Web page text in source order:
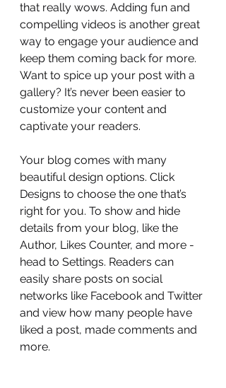
that really wows. Adding fun and
compelling videos is another great
way to engage your audience and
keep them coming back for more.
Want to spice up your post with a
gallery? It’s never been easier to
customize your content and
captivate your readers.
Your blog comes with many
beautiful design options. Click
Designs to choose the one that’s
right for you. To show and hide
details from your blog, like the
Author, Likes Counter, and more -
head to Settings. Readers can
easily share posts on social
networks like Facebook and Twitter
and view how many people have
liked a post, made comments and
more.